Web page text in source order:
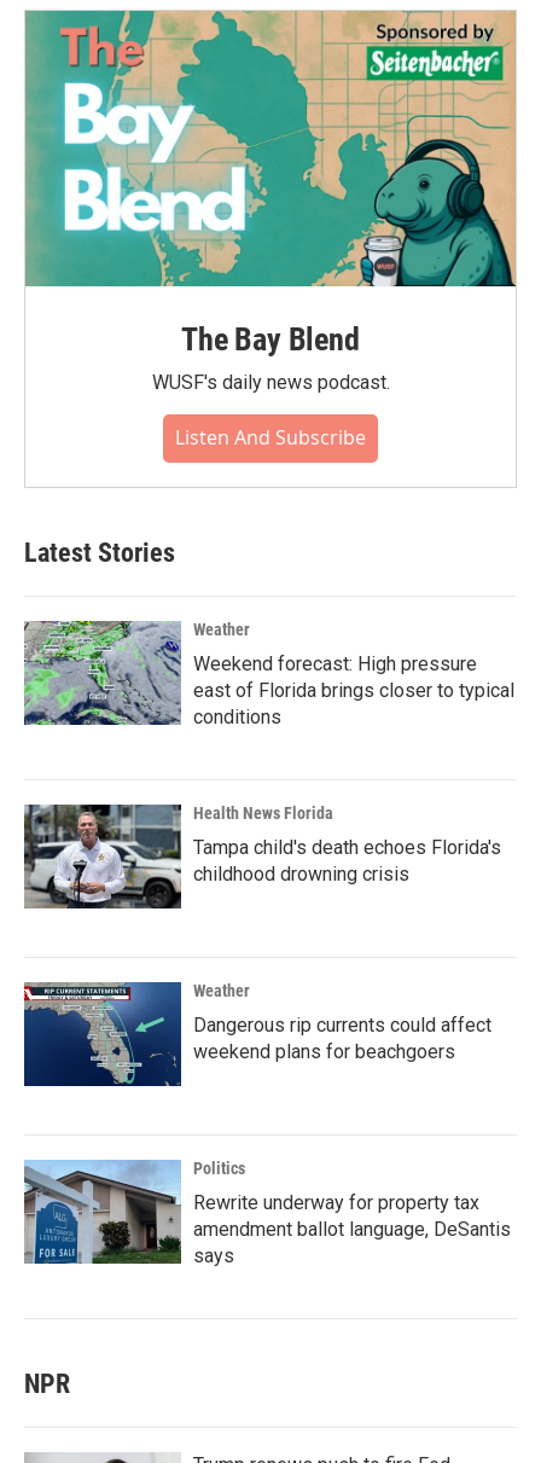
The Bay Blend
WUSF's daily news podcast.
Listen And Subscribe
Latest Stories
Weather
Weekend forecast: High pressure
east of Florida brings closer to typical
conditions
Health News Florida
Tampa child's death echoes Florida's
childhood drowning crisis
Weather
Dangerous rip currents could affect
weekend plans for beachgoers
Politics
Rewrite underway for property tax
amendment ballot language, DeSantis
says
NPR